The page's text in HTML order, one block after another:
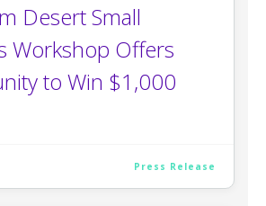
Desert Small
Workshop Offers
to Win $1,000
Press Release